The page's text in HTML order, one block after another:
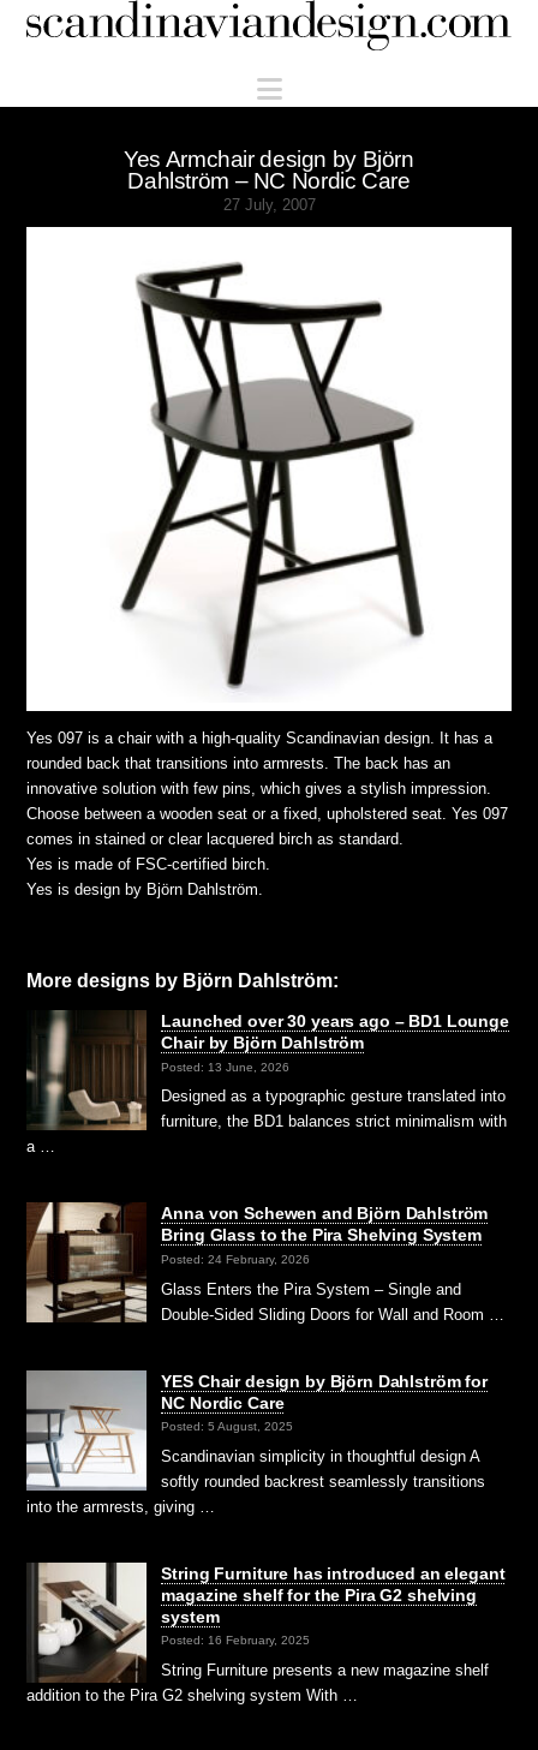
Scandinaviandesign.com
Navigation
Yes Armchair design by Björn
Dahlström – NC Nordic Care
27 July, 2007
Yes 097 is a chair with a high-quality Scandinavian design. It has a
rounded back that transitions into armrests. The back has an
innovative solution with few pins, which gives a stylish impression.
Choose between a wooden seat or a fixed, upholstered seat. Yes 097
comes in stained or clear lacquered birch as standard.
Yes is made of FSC-certified birch.
Yes is design by Björn Dahlström.
More designs by Björn Dahlström:
Launched over 30 years ago – BD1 Lounge
Chair by Björn Dahlström
Posted: 13 June, 2026
Designed as a typographic gesture translated into
furniture, the BD1 balances strict minimalism with
a …
Anna von Schewen and Björn Dahlström
Bring Glass to the Pira Shelving System
Posted: 24 February, 2026
Glass Enters the Pira System – Single and
Double-Sided Sliding Doors for Wall and Room …
YES Chair design by Björn Dahlström for
NC Nordic Care
Posted: 5 August, 2025
Scandinavian simplicity in thoughtful design A
softly rounded backrest seamlessly transitions
into the armrests, giving …
String Furniture has introduced an elegant
magazine shelf for the Pira G2 shelving
system
Posted: 16 February, 2025
String Furniture presents a new magazine shelf
addition to the Pira G2 shelving system With …